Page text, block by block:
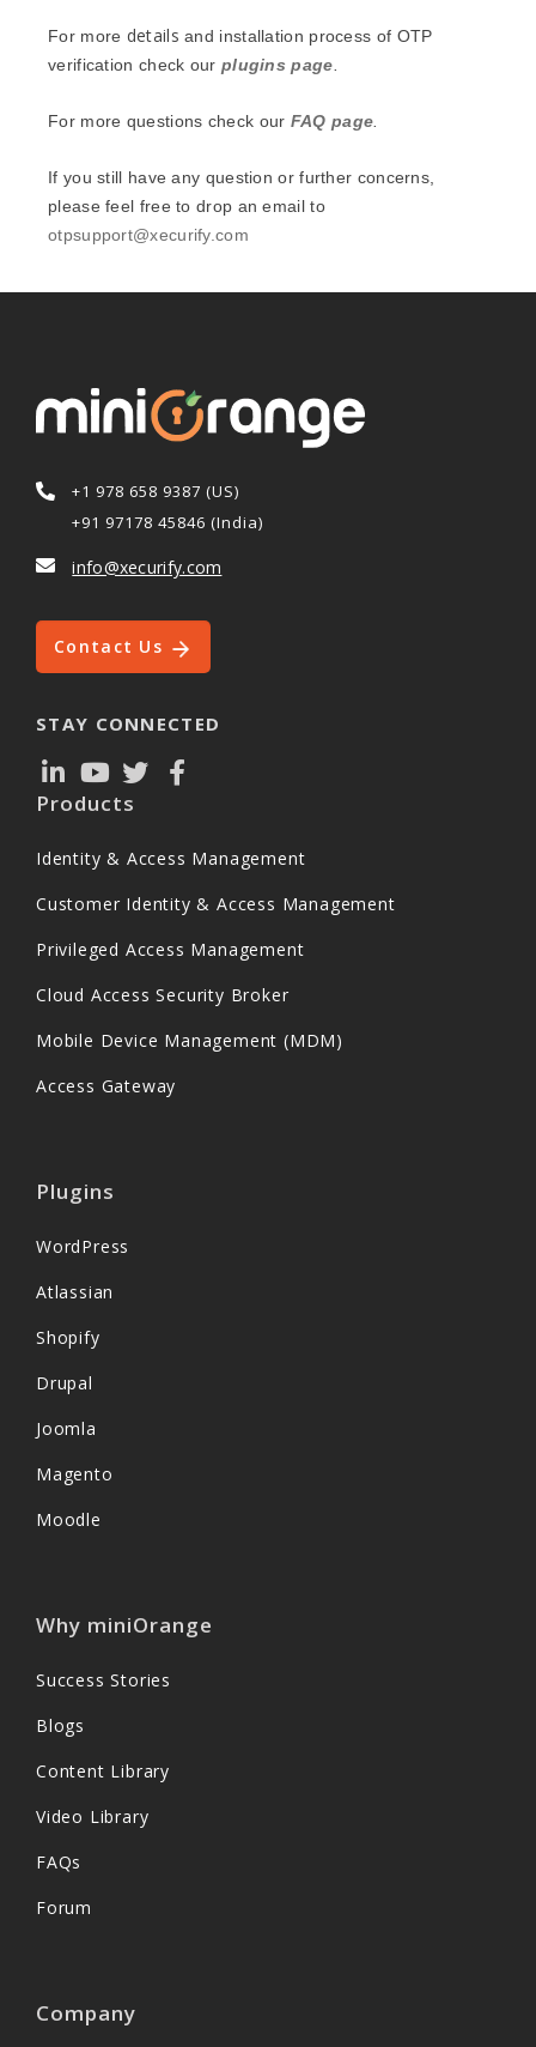
For more details and installation process of OTP
verification check our plugins page.
For more questions check our FAQ page.
If you still have any question or further concerns,
please feel free to drop an email to
otpsupport@xecurify.com
+1 978 658 9387 (US)
+91 97178 45846 (India)
info@xecurify.com
Contact Us
STAY CONNECTED
Products
Identity & Access Management
Customer Identity & Access Management
Privileged Access Management
Cloud Access Security Broker
Mobile Device Management (MDM)
Access Gateway
Plugins
WordPress
Atlassian
Shopify
Drupal
Joomla
Magento
Moodle
Why miniOrange
Success Stories
Blogs
Content Library
Video Library
FAQs
Forum
Company